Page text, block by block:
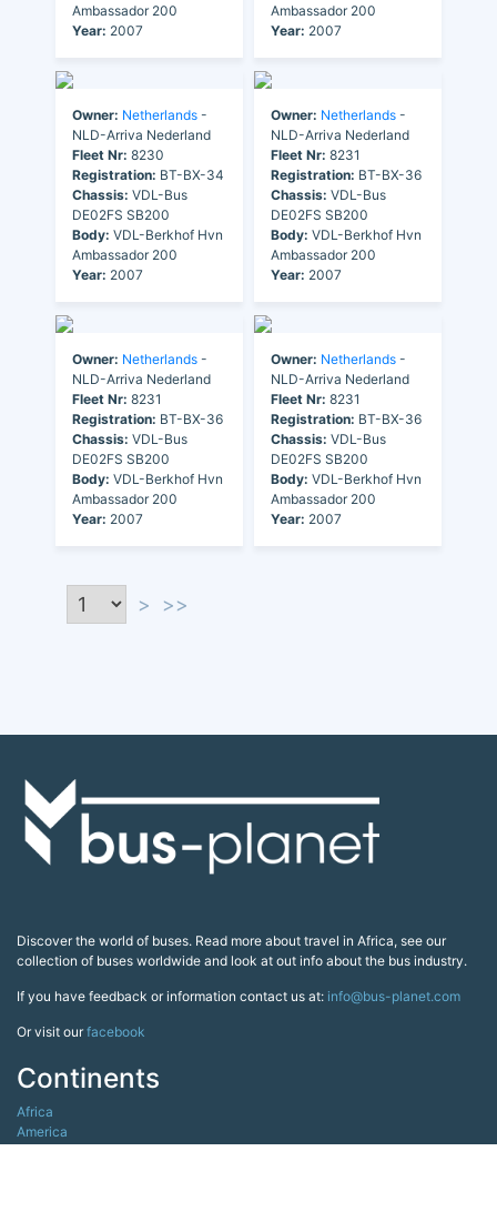
Ambassador 200
Year: 2007
Ambassador 200
Year: 2007
Owner: Netherlands -
NLD-Arriva Nederland
Fleet Nr: 8230
Registration: BT-BX-34
Chassis: VDL-Bus
DE02FS SB200
Body: VDL-Berkhof Hvn
Ambassador 200
Year: 2007
Owner: Netherlands -
NLD-Arriva Nederland
Fleet Nr: 8231
Registration: BT-BX-36
Chassis: VDL-Bus
DE02FS SB200
Body: VDL-Berkhof Hvn
Ambassador 200
Year: 2007
Owner: Netherlands -
NLD-Arriva Nederland
Fleet Nr: 8231
Registration: BT-BX-36
Chassis: VDL-Bus
DE02FS SB200
Body: VDL-Berkhof Hvn
Ambassador 200
Year: 2007
Owner: Netherlands -
NLD-Arriva Nederland
Fleet Nr: 8231
Registration: BT-BX-36
Chassis: VDL-Bus
DE02FS SB200
Body: VDL-Berkhof Hvn
Ambassador 200
Year: 2007
> >>
Discover the world of buses. Read more about travel in Africa, see our
collection of buses worldwide and look at out info about the bus industry.
If you have feedback or information contact us at: info@bus-planet.com
Or visit ourfacebook
Continents
Africa
America